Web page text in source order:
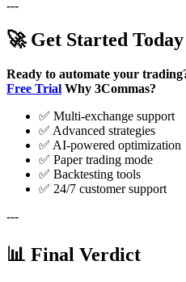
---
🚀 Get Started Today
Ready to automate your
Free Trial Why 3Commas?
✅ Multi-exchange support
✅ Advanced strategies
✅ AI-powered optimization
✅ Paper trading mode
✅ Backtesting tools
✅ 24/7 customer support
---
📊 Final Verdict